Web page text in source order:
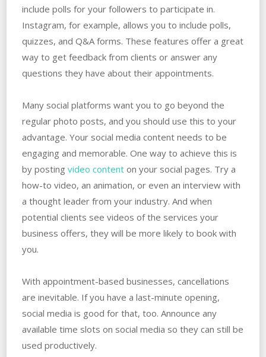
include polls for your followers to participate in.
Instagram, for example, allows you to include polls,
quizzes, and Q&A forms. These features offer a great
way to get feedback from clients or answer any
questions they have about their appointments.
Many social platforms want you to go beyond the
regular photo posts, and you should use this to your
advantage. Your social media content needs to be
engaging and memorable. One way to achieve this is
by posting video contenton your social pages. Try a
how-to video, an animation, or even an interview with
a thought leader from your industry. And when
potential clients see videos of the services your
business offers, they will be more likely to book with
you.
With appointment-based businesses, cancellations
are inevitable. If you have a last-minute opening,
social media is good for that, too. Announce any
available time slots on social media so they can still be
used productively.